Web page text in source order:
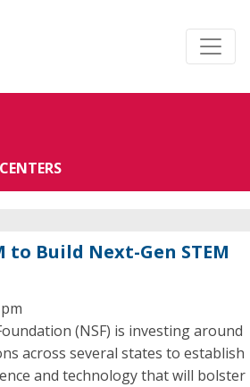
to Build Next-Gen STEM
(NSF) is investing around
across several states to establish
and technology that will bolster